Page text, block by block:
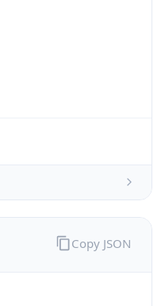
Copy JSON